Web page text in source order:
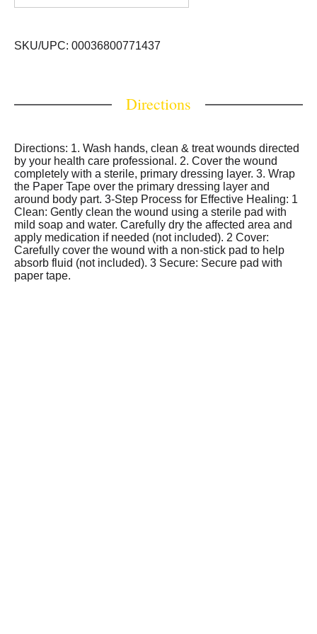
SKU/UPC: 00036800771437
Directions
Directions: 1. Wash hands, clean & treat wounds directed
by your health care professional. 2. Cover the wound
completely with a sterile, primary dressing layer. 3. Wrap
the Paper Tape over the primary dressing layer and
around body part. 3-Step Process for Effective Healing: 1
Clean: Gently clean the wound using a sterile pad with
mild soap and water. Carefully dry the affected area and
apply medication if needed (not included). 2 Cover:
Carefully cover the wound with a non-stick pad to help
absorb fluid (not included). 3 Secure: Secure pad with
paper tape.